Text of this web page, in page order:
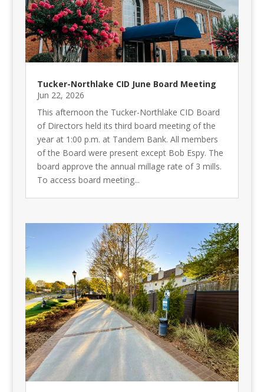
Tucker-Northlake CID June Board Meeting
Jun 22, 2026
This afternoon the Tucker-Northlake CID Board
of Directors held its third board meeting of the
year at 1:00 p.m. at Tandem Bank. All members
of the Board were present except Bob Espy. The
board approve the annual millage rate of 3 mills.
To access board meeting...